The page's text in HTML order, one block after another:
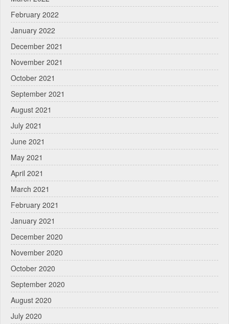
February 2022
January 2022
December 2021
November 2021
October 2021
September 2021
August 2021
July 2021
June 2021
May 2021
April 2021
March 2021
February 2021
January 2021
December 2020
November 2020
October 2020
September 2020
August 2020
July 2020